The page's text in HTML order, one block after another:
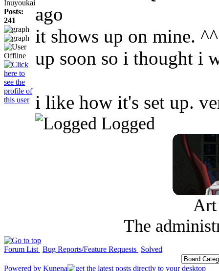
Inuyoukai
Posts:
241
ago
it shows up on mine.
up soon so i thought i
i like how it's set up.
Logged
Art
The
Forum List Bug Reports/Feature Requests Solved
Powered by Kunena